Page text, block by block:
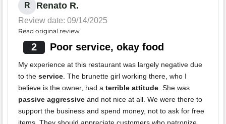
R Renato R.
Review date: 09/14/2025
Read original review
2 Poor service, okay food
My experience at this restaurant was largely negative due
to the service. The brunette girl working there, who I
believe is the owner, had a terrible attitude. She was
passive aggressive and not nice at all. We were there to
support the business and spend money, not to ask for free